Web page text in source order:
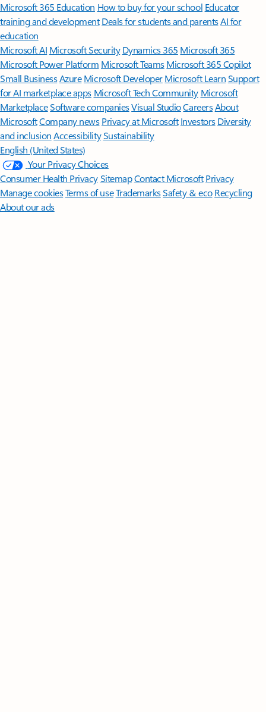
Microsoft 365 Education How to buy for your school Educator
training and development Deals for students and parentsAI for
education
Microsoft AI Microsoft Security Dynamics 365 Microsoft 365
Microsoft Power Platform Microsoft TeamsMicrosoft 365 Copilot
Small BusinessAzure Microsoft DeveloperMicrosoft LearnSupport
for AI marketplace apps Microsoft Tech Community Microsoft
MarketplaceSoftware companiesVisual StudioCareersAbout
MicrosoftCompany news Privacy at Microsoft Investors Diversity
and inclusion AccessibilitySustainability
English (United States)
Your Privacy Choices
Consumer Health PrivacySitemapContact Microsoft Privacy
Manage cookiesTerms of useTrademarksSafety & eco Recycling
About our ads